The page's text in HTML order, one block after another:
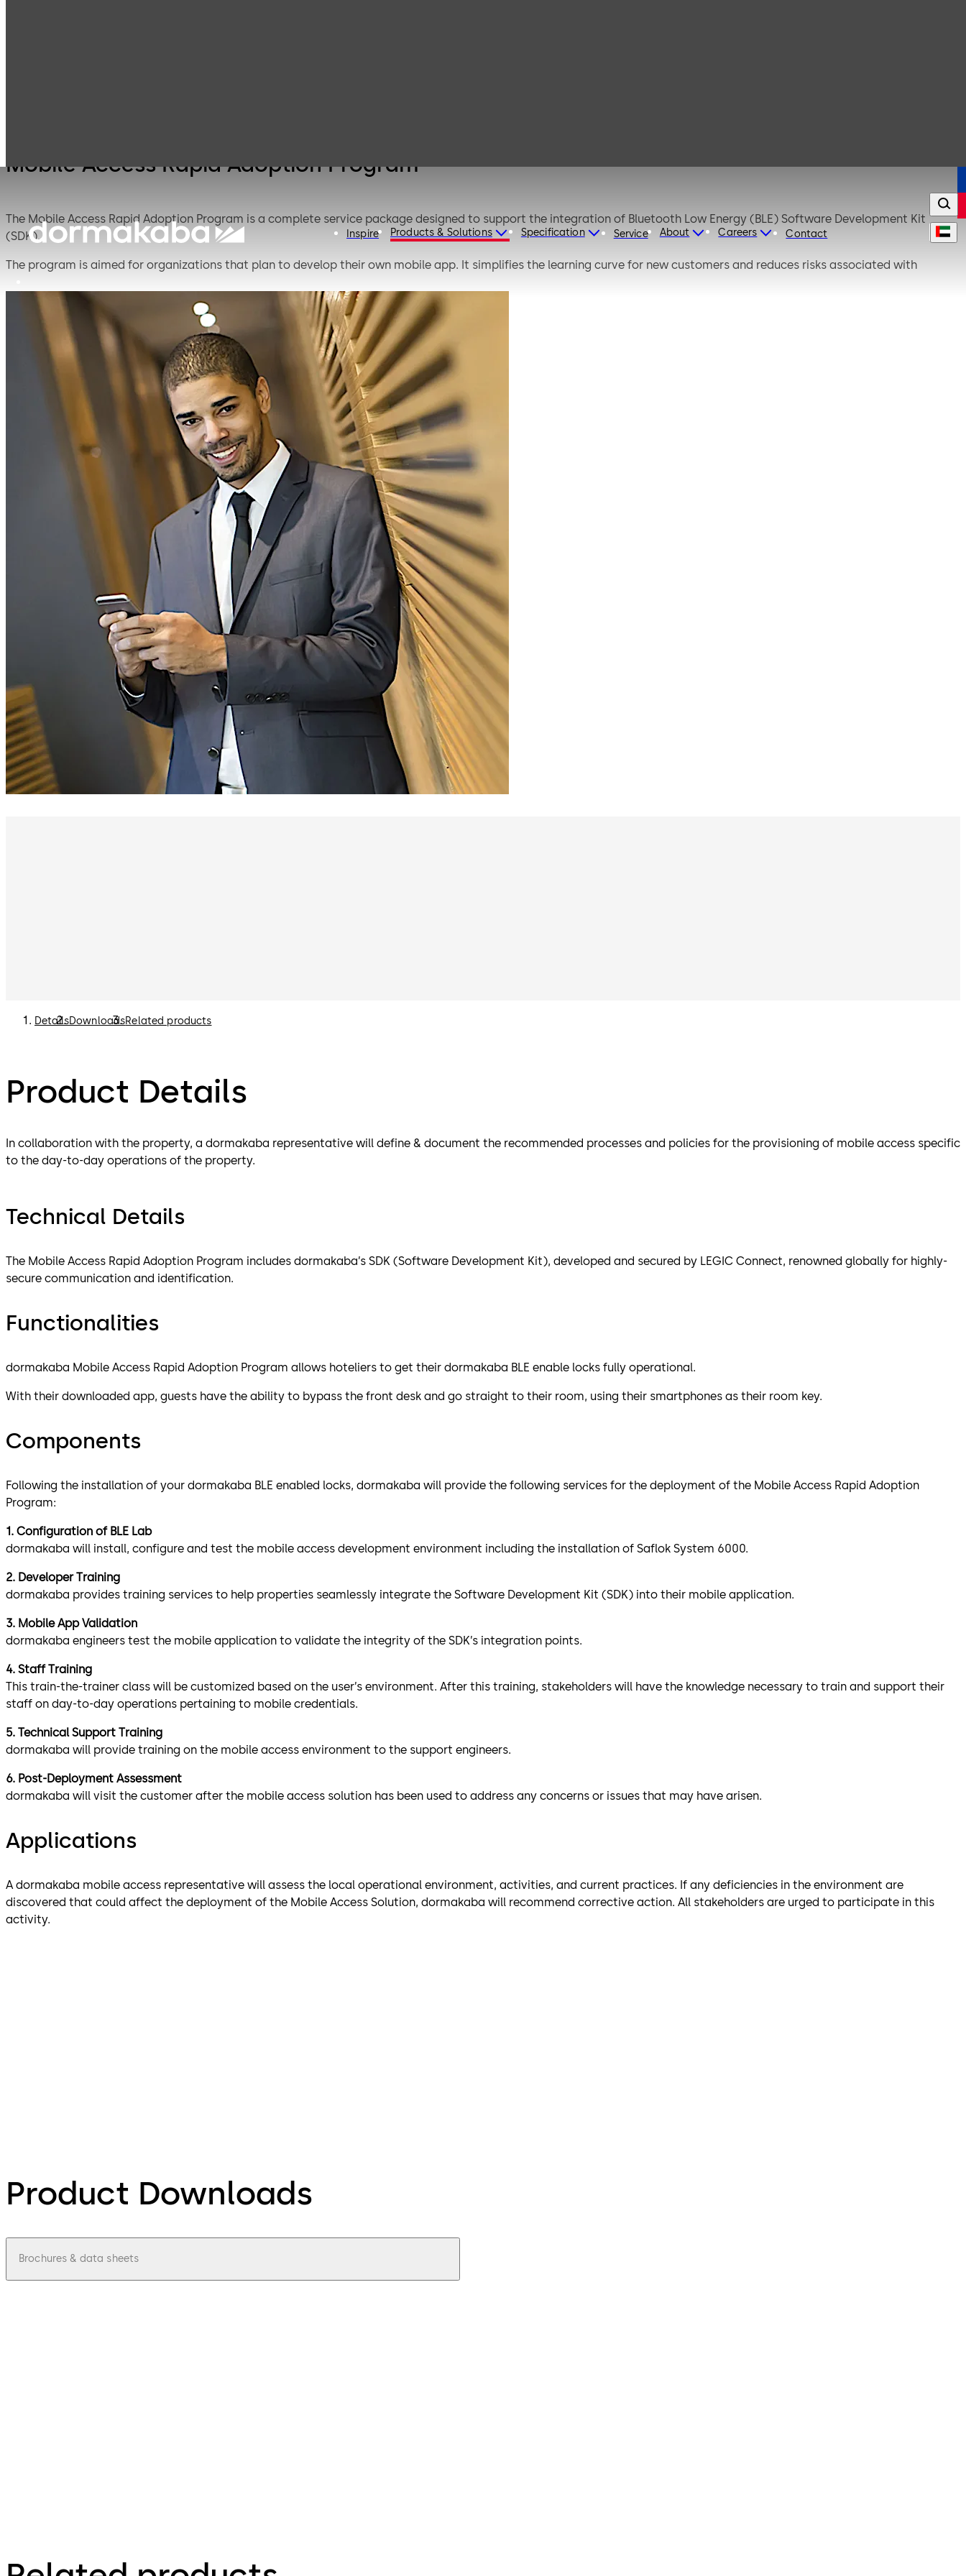
Inspire Products & Solutions Specification Service About Careers Contact
Mobile Access Rapid Adoption Program
The Mobile Access Rapid Adoption Program is a complete service package designed to support the integration of Bluetooth Low Energy (BLE) Software Development Kit
(SDK).
The program is aimed for organizations that plan to develop their own mobile app. It simplifies the learning curve for new customers and reduces risks associated with
DetailsDownloadsRelated products
Product Details
In collaboration with the property, a dormakaba representative will define & document the recommended processes and policies for the provisioning of mobile access specific
to the day-to-day operations of the property.
Technical Details
The Mobile Access Rapid Adoption Program includes dormakaba’s SDK (Software Development Kit), developed and secured by LEGIC Connect, renowned globally for highly-
secure communication and identification.
Functionalities
dormakaba Mobile Access Rapid Adoption Program allows hoteliers to get their dormakaba BLE enable locks fully operational.
With their downloaded app, guests have the ability to bypass the front desk and go straight to their room, using their smartphones as their room key.
Components
Following the installation of your dormakaba BLE enabled locks, dormakaba will provide the following services for the deployment of the Mobile Access Rapid Adoption
Program:
1. Configuration of BLE Lab
dormakaba will install, configure and test the mobile access development environment including the installation of Saflok System 6000.
2. Developer Training
dormakaba provides training services to help properties seamlessly integrate the Software Development Kit (SDK) into their mobile application.
3. Mobile App Validation
dormakaba engineers test the mobile application to validate the integrity of the SDK’s integration points.
4. Staff Training
This train-the-trainer class will be customized based on the user’s environment. After this training, stakeholders will have the knowledge necessary to train and support their
staff on day-to-day operations pertaining to mobile credentials.
5. Technical Support Training
dormakaba will provide training on the mobile access environment to the support engineers.
6. Post-Deployment Assessment
dormakaba will visit the customer after the mobile access solution has been used to address any concerns or issues that may have arisen.
Applications
A dormakaba mobile access representative will assess the local operational environment, activities, and current practices. If any deficiencies in the environment are
discovered that could affect the deployment of the Mobile Access Solution, dormakaba will recommend corrective action. All stakeholders are urged to participate in this
activity.
Product Downloads
Brochures & data sheets